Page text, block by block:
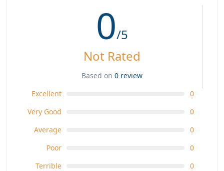
0/5
Not Rated
Based on 0 review
Excellent
0
Very Good
0
Average
0
Poor
0
Terrible
0